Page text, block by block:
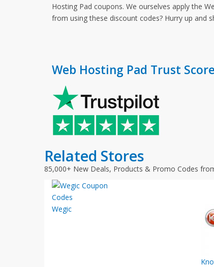
Hosting Pad coupons. We ourselves apply the
from using these discount codes? Hurry up and
Web Hosting Pad Trust Score
Related Stores
85,000+ New Deals, Products & Promo Codes
Wegic